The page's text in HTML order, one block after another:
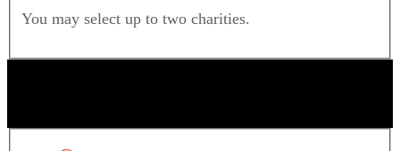
You may select up to two charities.